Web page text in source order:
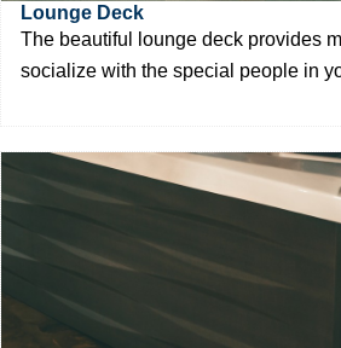
Lounge Deck
The beautiful lounge deck provides
socialize with the special people in